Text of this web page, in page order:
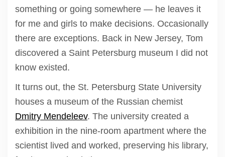
something or going somewhere — he leaves it
for me and girls to make decisions. Occasionally
there are exceptions. Back in New Jersey, Tom
discovered a Saint Petersburg museum I did not
know existed.
It turns out, the St. Petersburg State University
houses a museum of the Russian chemist
Dmitry Mendeleev. The university created a
exhibition in the nine-room apartment where the
scientist lived and worked, preserving his library,